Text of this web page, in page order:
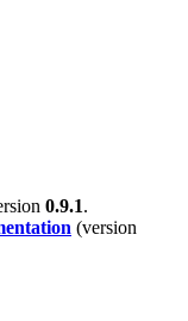
0.9.1.
(version